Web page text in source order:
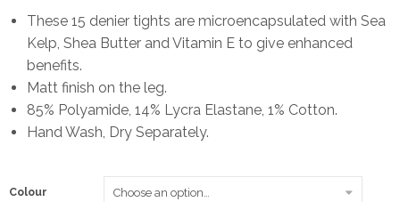
These 15 denier tights are microencapsulated with Sea
Kelp, Shea Butter and Vitamin E to give enhanced
benefits.
Matt finish on the leg.
85% Polyamide, 14% Lycra Elastane, 1% Cotton.
Hand Wash, Dry Separately.
Colour